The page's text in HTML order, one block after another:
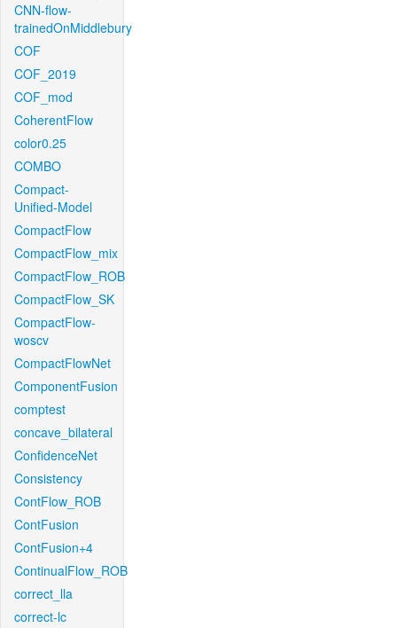
CNN-flow-
trainedOnMiddlebury
COF
COF_2019
COF_mod
CoherentFlow
color0.25
COMBO
Compact-
Unified-Model
CompactFlow
CompactFlow_mix
CompactFlow_ROB
CompactFlow_SK
CompactFlow-
woscv
CompactFlowNet
ComponentFusion
comptest
concave_bilateral
ConfidenceNet
Consistency
ContFlow_ROB
ContFusion
ContFusion+4
ContinualFlow_ROB
correct_lla
correct-lc